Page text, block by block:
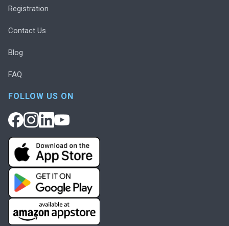
Registration
Contact Us
Blog
FAQ
FOLLOW US ON